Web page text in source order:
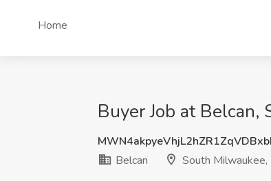
Home
Buyer Job at
Belcan
South